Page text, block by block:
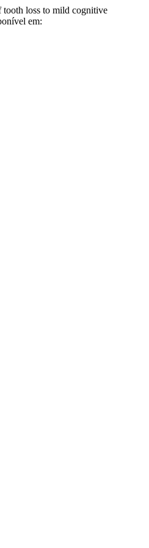
loss to mild cognitive
em: